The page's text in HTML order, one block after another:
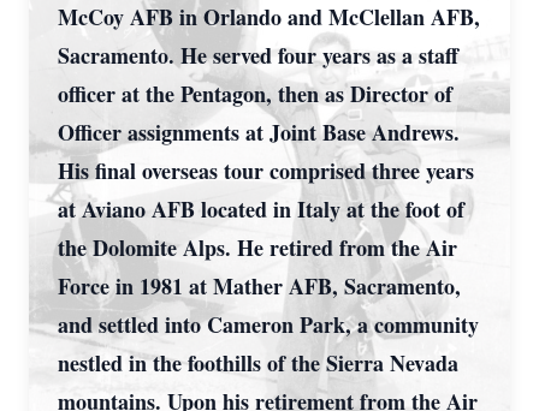
McCoy AFB in Orlando and McClellan AFB,
Sacramento. He served four years as a staff
officer at the Pentagon, then as Director of
Officer assignments at Joint Base Andrews.
His final overseas tour comprised three years
at Aviano AFB located in Italy at the foot of
the Dolomite Alps. He retired from the Air
Force in 1981 at Mather AFB, Sacramento,
and settled into Cameron Park, a community
nestled in the foothills of the Sierra Nevada
mountains. Upon his retirement from the Air